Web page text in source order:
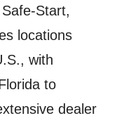
Start,
locations
with
to
dealer